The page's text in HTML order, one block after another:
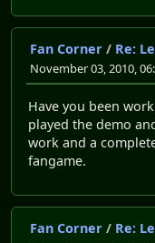
Fan Corner / Re:
November 03, 2010,
Have you been
played the demo
work and a
fangame.
Fan Corner / Re: